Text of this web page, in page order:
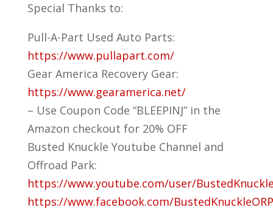
Special Thanks to:
Pull-A-Part Used Auto Parts:
https://www.pullapart.com/
Gear America Recovery Gear:
https://www.gearamerica.net/
– Use Coupon Code “BLEEPINJ” in the
Amazon checkout for 20% OFF
Busted Knuckle Youtube Channel and
Offroad Park:
https://www.youtube.com/user/
https://www.facebook.com/